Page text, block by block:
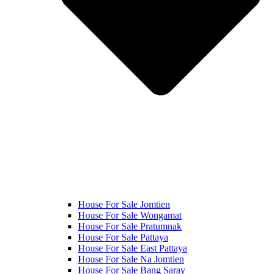
House For Sale Jomtien
House For Sale Wongamat
House For Sale Pratumnak
House For Sale Pattaya
House For Sale East Pattaya
House For Sale Na Jomtien
House For Sale Bang Saray